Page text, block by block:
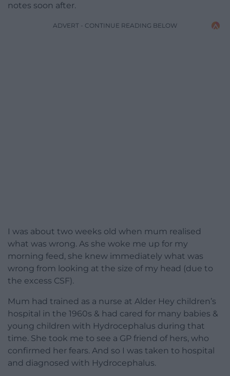
notes soon after.
ADVERT - CONTINUE READING BELOW
I was about two weeks old when mum realised
what was wrong. As she woke me up for my
morning feed, she knew immediately what was
wrong from looking at the size of my head (due to
the excess CSF).
Mum had trained as a nurse at Alder Hey children’s
hospital in the 1960s & had cared for many babies &
young children with Hydrocephalus during that
time. She took me to see a GP friend of hers, who
confirmed her fears. And so I was taken to hospital
and diagnosed with Hydrocephalus.